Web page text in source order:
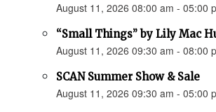
August 11, 2026 08:00 am - 05:00
“Small Things” by Lily Mac
August 11, 2026 09:30 am - 08:00
SCAN Summer Show & Sale
August 11, 2026 09:30 am - 05:00